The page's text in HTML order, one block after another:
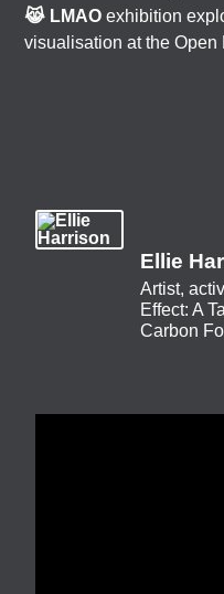
😹 LMAO exhibition
visualisation at the Open
Ellie
Artist,
Effect: A
Carbon